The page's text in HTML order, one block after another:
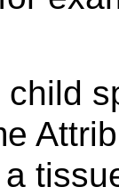
child